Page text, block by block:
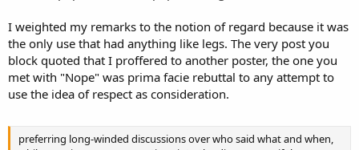
I weighted my remarks to the notion of regard because it was
the only use that had anything like legs. The very post you
block quoted that I proffered to another poster, the one you
met with "Nope" was prima facie rebuttal to any attempt to
use the idea of respect as consideration.
preferring long-winded discussions over who said what and when,